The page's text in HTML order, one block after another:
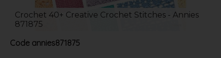
Crochet 40+ Creative Crochet Stitches - Annies
871875
Code annies871875